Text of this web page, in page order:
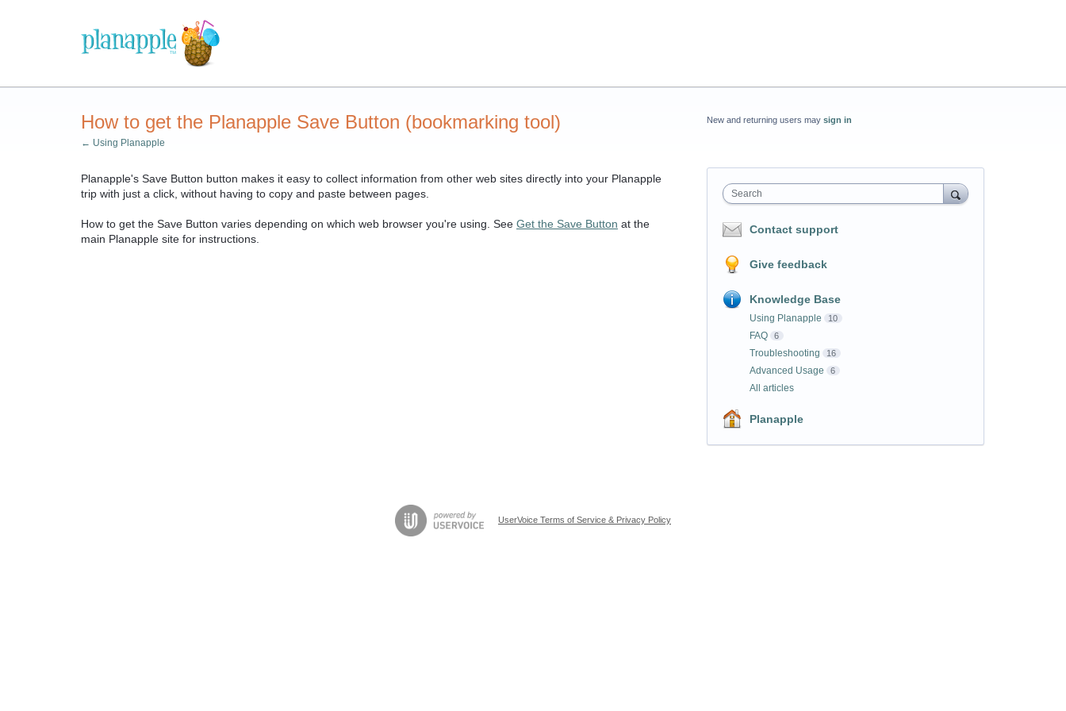
How to get the Planapple Save Button (bookmarking tool)
← Using Planapple
Planapple's Save Button button makes it easy to collect information from other web sites directly into your Planapple
trip with just a click, without having to copy and paste between pages.
How to get the Save Button varies depending on which web browser you're using. See Get the Save Button at the
main Planapple site for instructions.
New and returning users may sign in
Search
Contact support
Give feedback
Knowledge Base
Using Planapple 10
FAQ 6
Troubleshooting 16
Advanced Usage 6
All articles
Planapple
UserVoice Terms of Service & Privacy Policy